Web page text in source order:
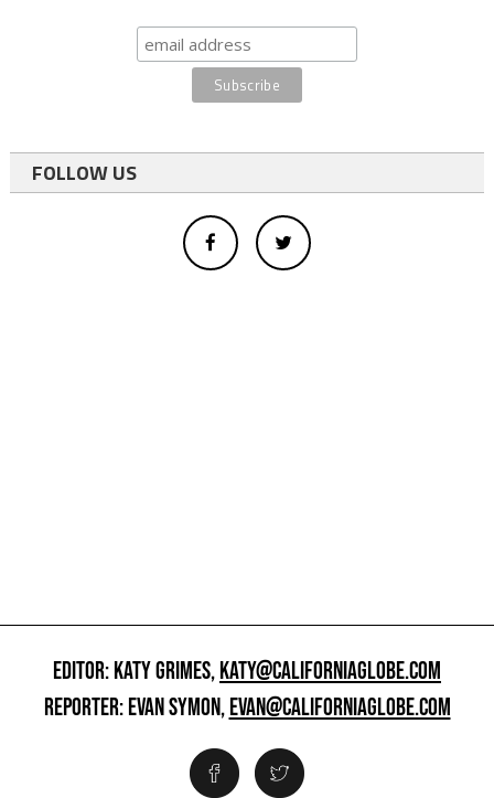
FOLLOW US
EDITOR: KATY GRIMES,KATY@CALIFORNIAGLOBE.COM
REPORTER: EVAN SYMON,EVAN@CALIFORNIAGLOBE.COM